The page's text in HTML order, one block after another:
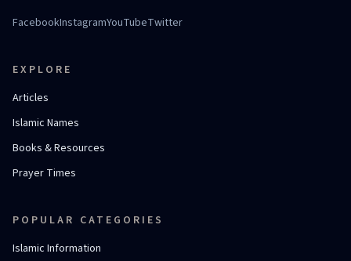
FacebookInstagramYouTubeTwitter
EXPLORE
Articles
Islamic Names
Books & Resources
Prayer Times
POPULAR CATEGORIES
Islamic Information